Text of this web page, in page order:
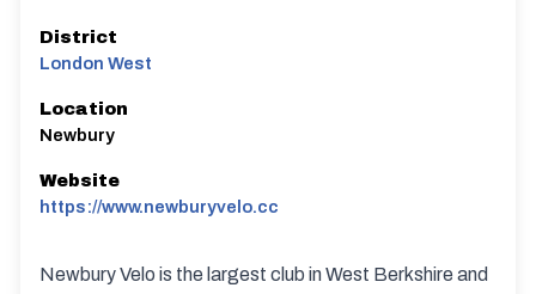
District
London West
Location
Newbury
Website
https://www.newburyvelo.cc
Newbury Velo is the largest club in West Berkshire and